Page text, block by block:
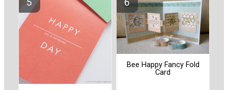
Bee Happy Fancy Fold
Card